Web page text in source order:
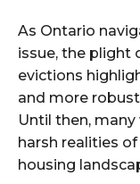
As Ontario
issue, the plight
evictions
and more
Until then,
harsh realities
housing